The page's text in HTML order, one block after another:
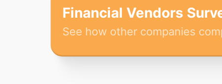
Financial Vendors
See how other companies